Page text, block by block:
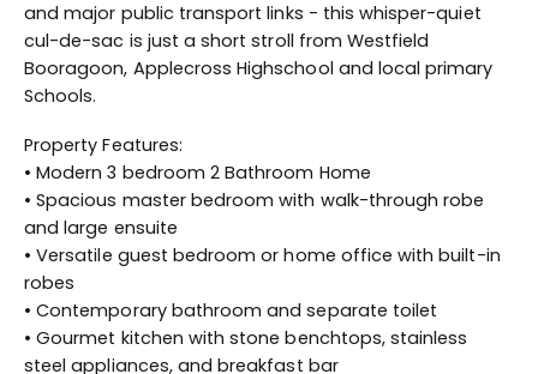
and major public transport links - this whisper-quiet
cul-de-sac is just a short stroll from Westfield
Booragoon, Applecross Highschool and local primary
Schools.
Property Features:
• Modern 3 bedroom 2 Bathroom Home
• Spacious master bedroom with walk-through robe
and large ensuite
• Versatile guest bedroom or home office with built-in
robes
• Contemporary bathroom and separate toilet
• Gourmet kitchen with stone benchtops, stainless
steel appliances, and breakfast bar